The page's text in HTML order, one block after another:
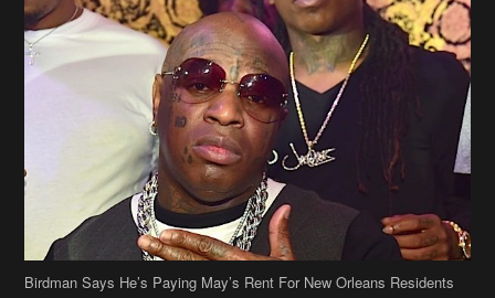
Birdman Says He’s Paying May’s Rent For New Orleans Residents
Who Are In Need
[caption id="attachment_218302" align="aligncenter" width="590"]
Birdman[/caption] (more…)
Beyonce’s Hair Stylist Says Her Hair Is “Realness” After Being
Questioned If She’s Wearing A Wig Or Sew-In Weave
Ciara Stuns In New Pixie Cut